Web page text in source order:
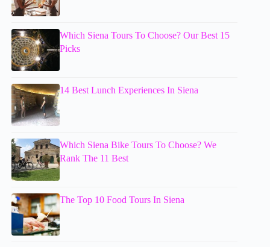
Which Siena Tours To Choose? Our Best 15
Picks
14 Best Lunch Experiences In Siena
Which Siena Bike Tours To Choose? We
Rank The 11 Best
The Top 10 Food Tours In Siena